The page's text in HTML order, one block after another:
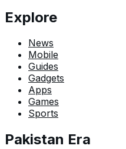
Explore
News
Mobile
Guides
Gadgets
Apps
Games
Sports
Pakistan Era